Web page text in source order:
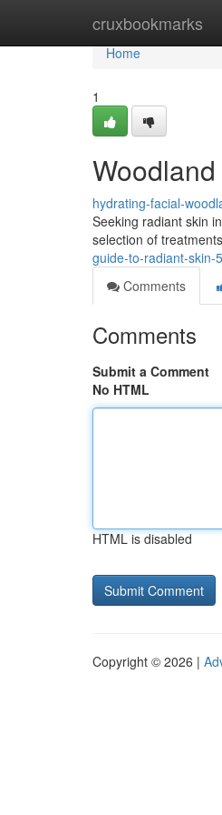
cruxbookmarks
Home
Home
1
hydrating-facial-
Seeking radiant skin
selection of
guide-to-radiant-skin-
Comments
Comments
Submit a Comment
No HTML
HTML is disabled
Copyright © 2026 |